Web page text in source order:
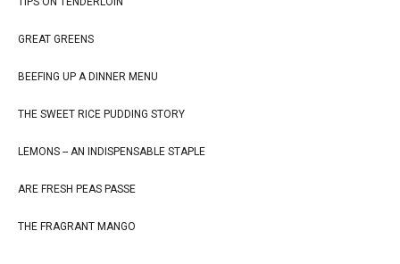
GREAT GREENS
BEEFING UP A DINNER MENU
THE SWEET RICE PUDDING STORY
LEMONS -- AN INDISPENSABLE STAPLE
ARE FRESH PEAS PASSE
THE FRAGRANT MANGO